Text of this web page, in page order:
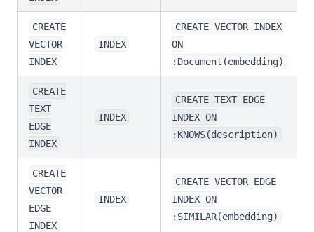
CREATE
VECTOR
INDEX
INDEX
CREATE VECTOR INDEX
ON
:Document(embedding)
CREATE
TEXT
EDGE
INDEX
INDEX
CREATE TEXT EDGE
INDEX ON
:KNOWS(description)
CREATE
VECTOR
EDGE
INDEX
INDEX
CREATE VECTOR EDGE
INDEX ON
:SIMILAR(embedding)